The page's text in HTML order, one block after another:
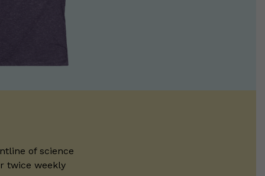
of science
twice weekly